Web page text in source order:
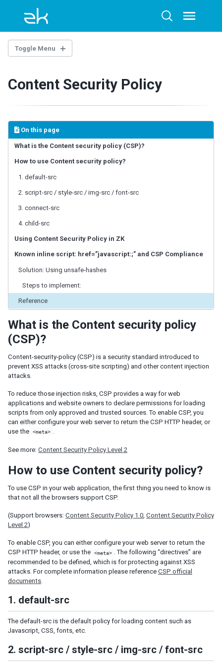
primary
navigation
content
footer
Toggle
search
Toggle
Toggle Menu
Architecture Overview
Example Project
AI-ASSISTED DEVELOPMENT
ZK Documentation MCP Server
Agent Skills - zul-writer
UI COMPOSING
ID Space
ZUML
EL Expressions
Scripts in ZUML
Conditional Evaluation
Include a Page
Load ZUML in Java
Richlet
Macro Component
Inline Macros
Implement Custom Java Class
Composite Component
Access UI Components with Path
EVENT HANDLING
Event Firing
Event Queues
Client-side Event Listening
MVC
Controller
Wire Components
Wire Variables
Subscribe to EventQueues
Content Security Policy
On this page
What is the Content security policy (CSP)?
How to use Content security policy?
1. default-src
2. script-src / style-src / img-src / font-src
3. connect-src
4. child-src
Using Content Security Policy in ZK
Known inline script: href=”javascript:;” and CSP Compliance
Solution: Using unsafe-hashes
Steps to implement:
Reference
What is the Content security policy
(CSP)?
Content-security-policy (CSP) is a security standard introduced to
prevent XSS attacks (cross-site scripting) and other content injection
attacks.
To reduce those injection risks, CSP provides a way for web
applications and website owners to declare permissions for loading
scripts from only approved and trusted sources. To enable CSP, you
can either configure your web server to return the CSP HTTP header, or
use the <meta>
See more: Content Security Policy Level 2
How to use Content security policy?
To use CSP in your web application, the first thing you need to know is
that not all the browsers support CSP.
(Support browsers: Content Security Policy 1.0, Content Security Policy
Level 2)
To enable CSP, you can either configure your web server to return the
CSP HTTP header, or use the <meta> . The following “directives” are
recommended to be defined, which is for protecting against XSS
attacks. For complete information please reference CSP official
documents.
1. default-src
The default-src is the default policy for loading content such as
Javascript, CSS, fonts, etc.
2. script-src / style-src / img-src / font-src